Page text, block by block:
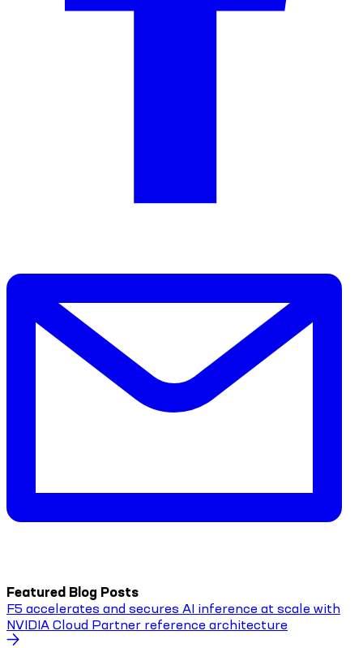
Featured Blog Posts
F5 accelerates and secures AI inference at scale with
NVIDIA Cloud Partner reference architecture